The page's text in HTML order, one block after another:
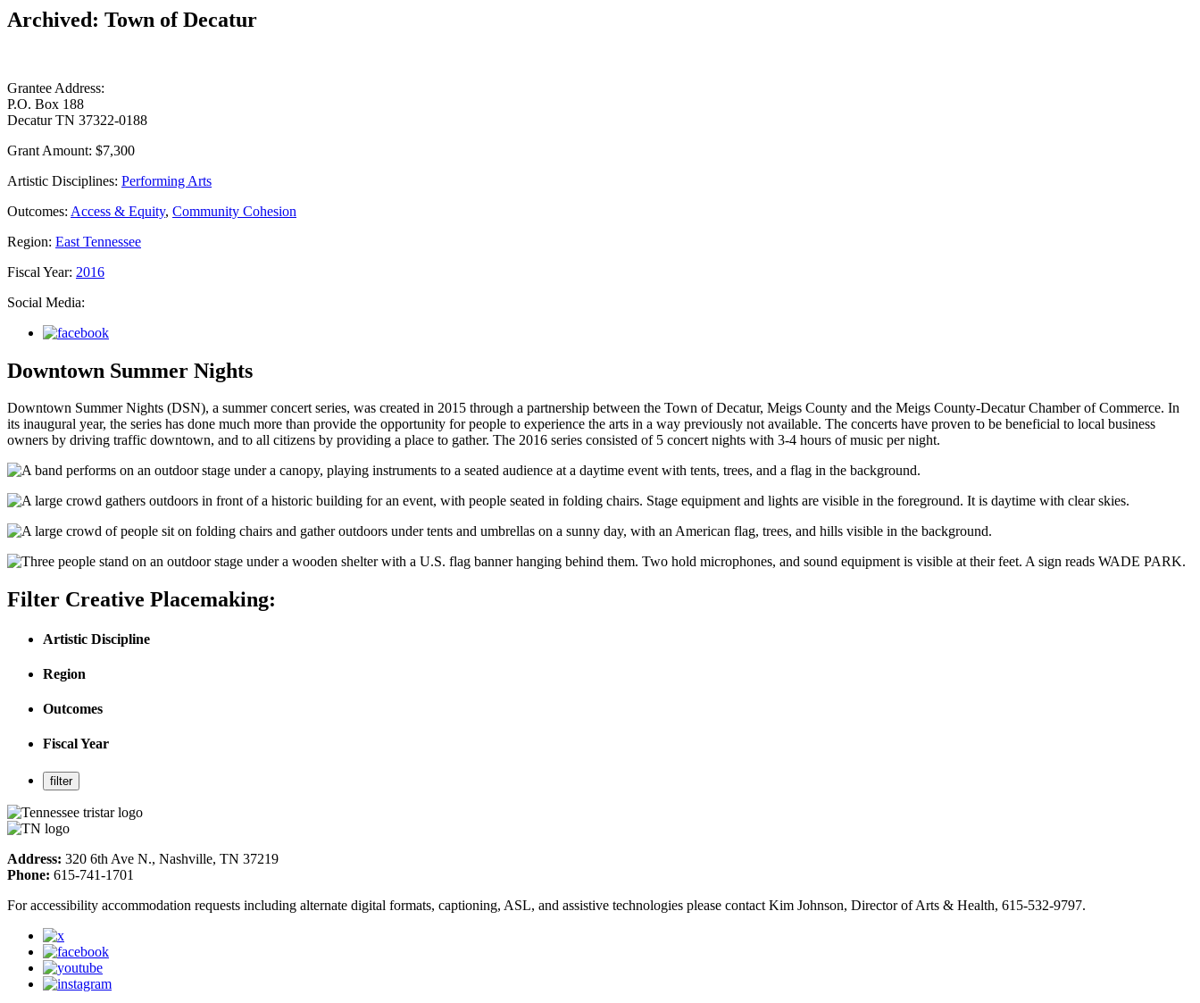
Archived: Town of Decatur
Grantee Address:
P.O. Box 188
Decatur TN 37322-0188
Grant Amount: $7,300
Artistic Disciplines: Performing Arts
Outcomes: Access & Equity, Community Cohesion
Region: East Tennessee
Fiscal Year: 2016
Social Media:
Downtown Summer Nights
Downtown Summer Nights (DSN), a summer concert series, was created in 2015 through a partnership between the Town of Decatur, Meigs County and the Meigs County-Decatur Chamber of Commerce. In
its inaugural year, the series has done much more than provide the opportunity for people to experience the arts in a way previously not available. The concerts have proven to be beneficial to local business
owners by driving traffic downtown, and to all citizens by providing a place to gather. The 2016 series consisted of 5 concert nights with 3-4 hours of music per night.
Filter Creative Placemaking:
Artistic Discipline
Region
Outcomes
Fiscal Year
Address: 320 6th Ave N., Nashville, TN 37219
Phone: 615-741-1701
For accessibility accommodation requests including alternate digital formats, captioning, ASL, and assistive technologies please contact Kim Johnson, Director of Arts & Health, 615-532-9797.